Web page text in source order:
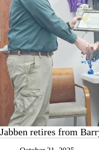
Jabben retires from